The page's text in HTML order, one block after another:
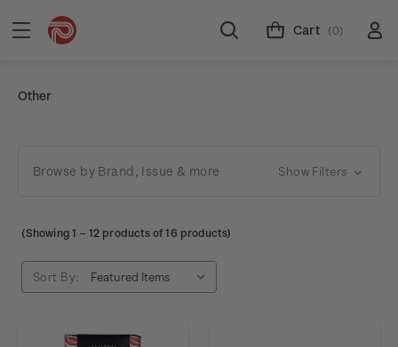
Cart (0)
Other
Browse by Brand, Issue & more Show Filters
(Showing 1 –12 products of 16 products)
Sort By: